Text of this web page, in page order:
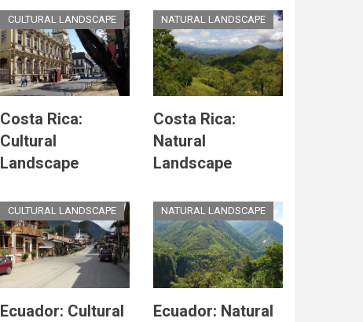
CULTURAL LANDSCAPE
Costa Rica:
Cultural
Landscape
NATURAL LANDSCAPE
Costa Rica:
Natural
Landscape
CULTURAL LANDSCAPE
Ecuador: Cultural
NATURAL LANDSCAPE
Ecuador: Natural